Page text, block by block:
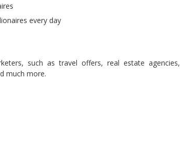
every day
such as travel offers, real estate agencies,
much more.